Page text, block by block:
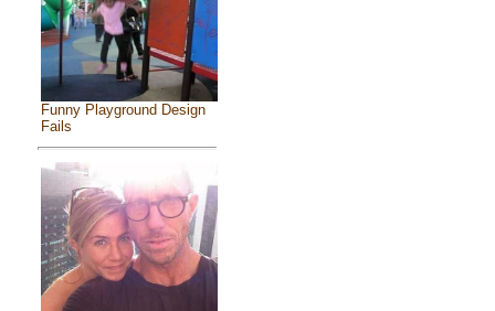
Funny Playground Design
Fails